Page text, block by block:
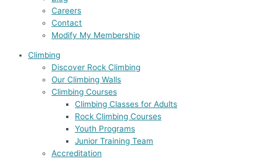
Careers
Contact
Modify My Membership
Climbing
Discover Rock Climbing
Our Climbing Walls
Climbing Courses
Climbing Classes for Adults
Rock Climbing Courses
Youth Programs
Junior Training Team
Accreditation